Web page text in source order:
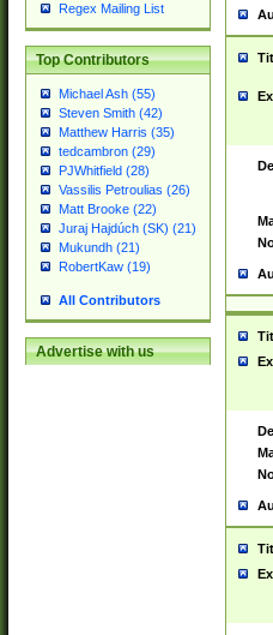
Regex Mailing List
Top Contributors
Michael Ash (55)
Steven Smith (42)
Matthew Harris (35)
tedcambron (29)
PJWhitfield (28)
Vassilis Petroulias (26)
Matt Brooke (22)
Juraj Hajdúch (SK) (21)
Mukundh (21)
RobertKaw (19)
All Contributors
Advertise with us